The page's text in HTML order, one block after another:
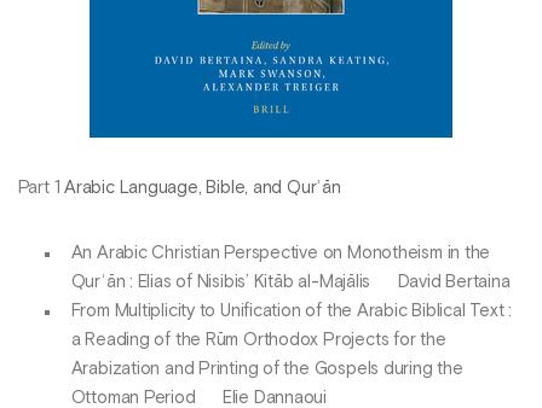
Part 1Arabic Language, Bible, and Qurʾān
An Arabic Christian Perspective on Monotheism in the
Qurʾān : Elias of Nisibis’ Kitāb al-Majālis David Bertaina
From Multiplicity to Unification of the Arabic Biblical Text :
a Reading of the Rūm Orthodox Projects for the
Arabization and Printing of the Gospels during the
Ottoman Period Elie Dannaoui